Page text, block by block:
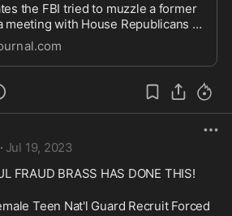
the FBI tried to muzzle a former
meeting with House Republicans to
· Jul 19, 2023
FRAUD BRASS HAS DONE THIS!
Teen Nat'l Guard Recruit Forced